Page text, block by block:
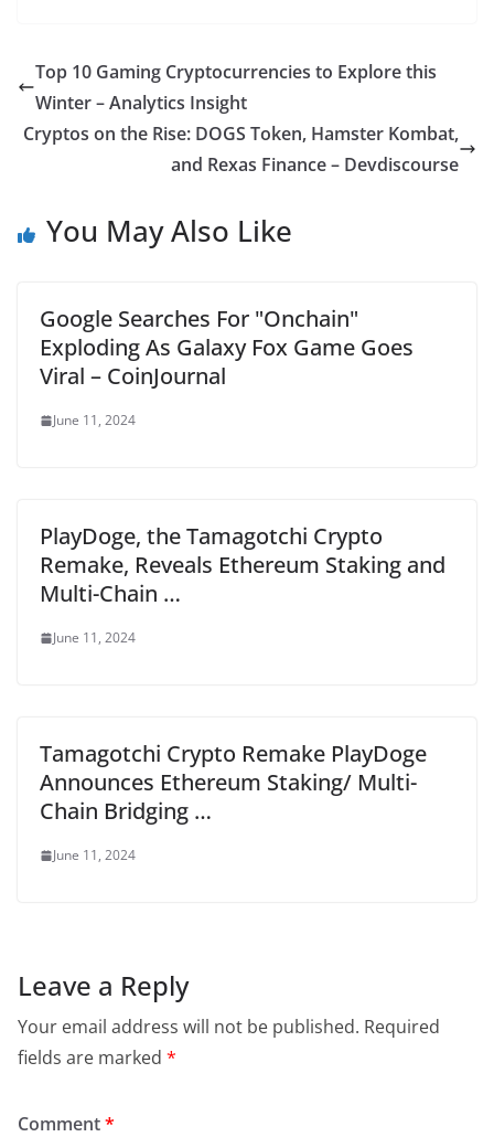
Top 10 Gaming Cryptocurrencies to Explore this
Winter – Analytics Insight
Cryptos on the Rise: DOGS Token, Hamster Kombat,
and Rexas Finance – Devdiscourse
You May Also Like
Google Searches For "Onchain"
Exploding As Galaxy Fox Game Goes
Viral – CoinJournal
June 11, 2024
PlayDoge, the Tamagotchi Crypto
Remake, Reveals Ethereum Staking and
Multi-Chain …
June 11, 2024
Tamagotchi Crypto Remake PlayDoge
Announces Ethereum Staking/ Multi-
Chain Bridging …
June 11, 2024
Leave a Reply
Your email address will not be published. Required
fields are marked *
Comment*